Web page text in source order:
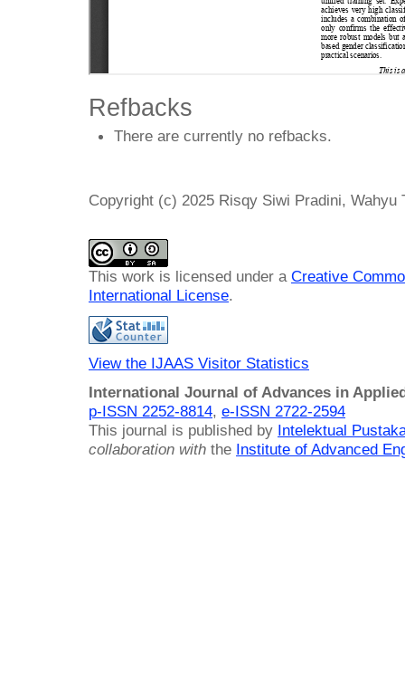
Refbacks
There are currently no refbacks.
Copyright (c) 2025 Risqy Siwi Pradini, Wahyu
This work is licensed under a Creative
International License.
View the IJAAS Visitor Statistics
International Journal of Advances in
p-ISSN 2252-8814, e-ISSN 2722-2594
This journal is published by Intelektual
collaboration with the Institute of Advanced